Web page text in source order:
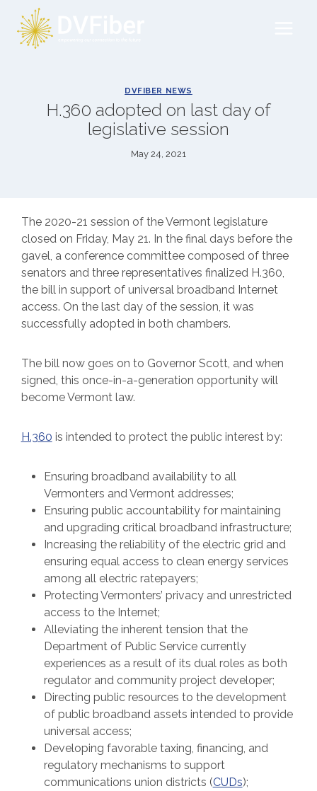
content
DVFIBER NEWS
H.360 adopted on last day of
legislative session
May 24, 2021
The 2020-21 session of the Vermont legislature
closed on Friday, May 21. In the final days before the
gavel, a conference committee composed of three
senators and three representatives finalized H.360,
the bill in support of universal broadband Internet
access. On the last day of the session, it was
successfully adopted in both chambers.
The bill now goes on to Governor Scott, and when
signed, this once-in-a-generation opportunity will
become Vermont law.
H.360 is intended to protect the public interest by:
Ensuring broadband availability to all
Vermonters and Vermont addresses;
Ensuring public accountability for maintaining
and upgrading critical broadband infrastructure;
Increasing the reliability of the electric grid and
ensuring equal access to clean energy services
among all electric ratepayers;
Protecting Vermonters’ privacy and unrestricted
access to the Internet;
Alleviating the inherent tension that the
Department of Public Service currently
experiences as a result of its dual roles as both
regulator and community project developer;
Directing public resources to the development
of public broadband assets intended to provide
universal access;
Developing favorable taxing, financing, and
regulatory mechanisms to support
communications union districts (CUDs);